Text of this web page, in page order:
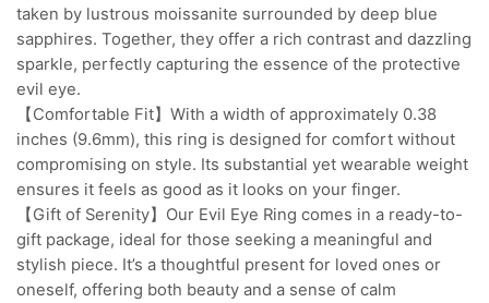
taken by lustrous moissanite surrounded by deep blue
sapphires. Together, they offer a rich contrast and dazzling
sparkle, perfectly capturing the essence of the protective
evil eye.
【Comfortable Fit】With a width of approximately 0.38
inches (9.6mm), this ring is designed for comfort without
compromising on style. Its substantial yet wearable weight
ensures it feels as good as it looks on your finger.
【Gift of Serenity】Our Evil Eye Ring comes in a ready-to-
gift package, ideal for those seeking a meaningful and
stylish piece. It’s a thoughtful present for loved ones or
oneself, offering both beauty and a sense of calm